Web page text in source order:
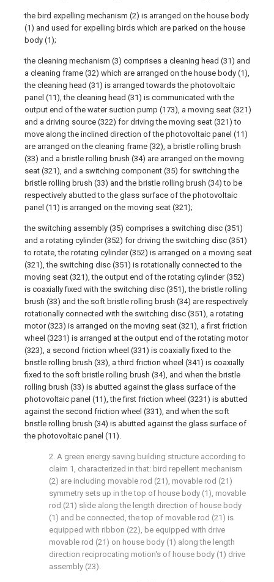
the bird expelling mechanism (2) is arranged on the house body
(1) and used for expelling birds which are parked on the house
body (1);
the cleaning mechanism (3) comprises a cleaning head (31) and
a cleaning frame (32) which are arranged on the house body (1),
the cleaning head (31) is arranged towards the photovoltaic
panel (11), the cleaning head (31) is communicated with the
output end of the water suction pump (173), a moving seat (321)
and a driving source (322) for driving the moving seat (321) to
move along the inclined direction of the photovoltaic panel (11)
are arranged on the cleaning frame (32), a bristle rolling brush
(33) and a bristle rolling brush (34) are arranged on the moving
seat (321), and a switching component (35) for switching the
bristle rolling brush (33) and the bristle rolling brush (34) to be
respectively abutted to the glass surface of the photovoltaic
panel (11) is arranged on the moving seat (321);
the switching assembly (35) comprises a switching disc (351)
and a rotating cylinder (352) for driving the switching disc (351)
to rotate, the rotating cylinder (352) is arranged on a moving seat
(321), the switching disc (351) is rotationally connected to the
moving seat (321), the output end of the rotating cylinder (352)
is coaxially fixed with the switching disc (351), the bristle rolling
brush (33) and the soft bristle rolling brush (34) are respectively
rotationally connected with the switching disc (351), a rotating
motor (323) is arranged on the moving seat (321), a first friction
wheel (3231) is arranged at the output end of the rotating motor
(323), a second friction wheel (331) is coaxially fixed to the
bristle rolling brush (33), a third friction wheel (341) is coaxially
fixed to the soft bristle rolling brush (34), and when the bristle
rolling brush (33) is abutted against the glass surface of the
photovoltaic panel (11), the first friction wheel (3231) is abutted
against the second friction wheel (331), and when the soft
bristle rolling brush (34) is abutted against the glass surface of
the photovoltaic panel (11).
2. A green energy saving building structure according to
claim 1, characterized in that: bird repellent mechanism
(2) are including movable rod (21), movable rod (21)
symmetry sets up in the top of house body (1), movable
rod (21) slide along the length direction of house body
(1) and be connected, the top of movable rod (21) is
equipped with ribbon (22), be equipped with drive
movable rod (21) on house body (1) along the length
direction reciprocating motion's of house body (1) drive
assembly (23).